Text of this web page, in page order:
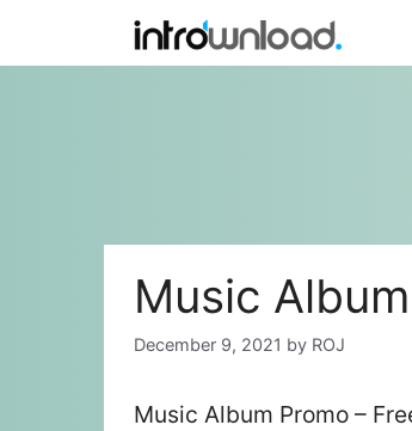
content
Music
December 9, 2021 by ROJ
Music Album Promo –